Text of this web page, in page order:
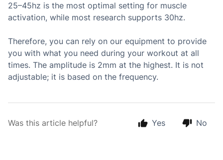
25–45hz is the most optimal setting for muscle
activation, while most research supports 30hz.
Therefore, you can rely on our equipment to provide
you with what you need during your workout at all
times. The amplitude is 2mm at the highest. It is not
adjustable; it is based on the frequency.
Was this article helpful? Yes No